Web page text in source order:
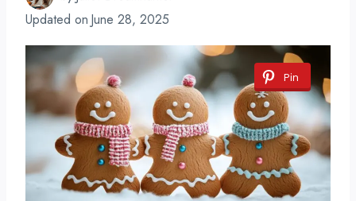
Updated on June 28, 2025
Pin